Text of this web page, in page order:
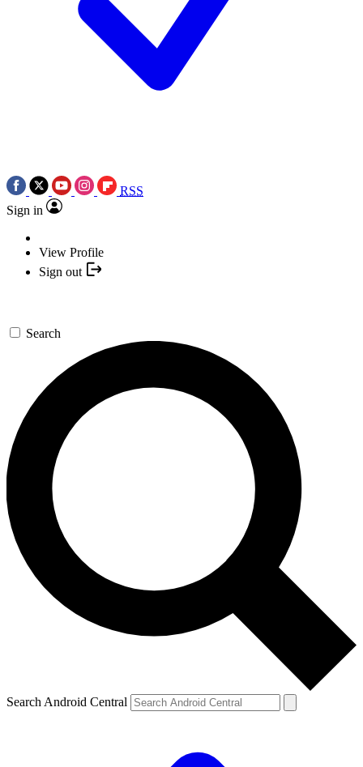
RSS
Sign in
View Profile
Sign out
Search
Search Android Central